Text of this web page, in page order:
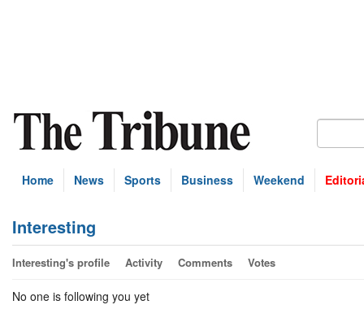
Home News Sports Business Weekend
Interesting
Interesting's profile Activity Comments Votes
No one is following you yet